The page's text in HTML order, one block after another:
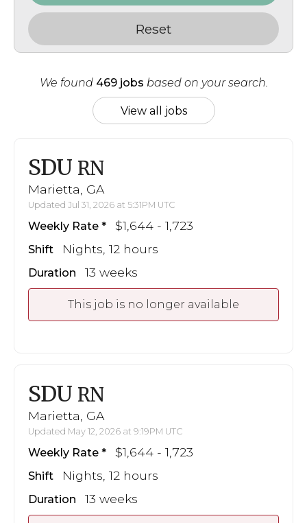
Reset
We found 469 jobs based on your search.
View all jobs
SDU RN
Marietta, GA
Updated Jul 31, 2026 at 5:31PM UTC
Weekly Rate $1,644 - 1,723
Shift Nights, 12 hours
Duration 13 weeks
This job is no longer available
SDU RN
Marietta, GA
Updated May 12, 2026 at 9:19PM UTC
Weekly Rate $1,644 - 1,723
Shift Nights, 12 hours
Duration 13 weeks